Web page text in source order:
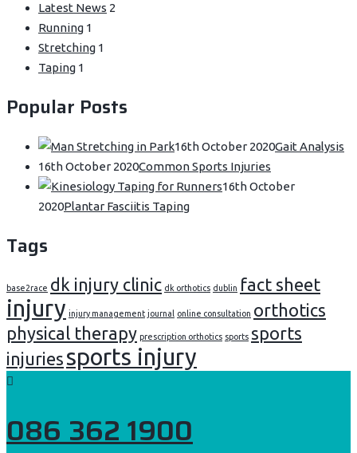
Latest News 2
Running 1
Stretching 1
Taping 1
Popular Posts
16th October 2020Gait Analysis
16th October 2020Common Sports Injuries
16th October
2020Plantar Fasciitis Taping
Tags
base2race dk injury clinic dk orthotics dublin fact sheet
injury injury management journal online consultation orthotics
physical therapy prescription orthotics sports sports
injuriessports injury
086 362 1900